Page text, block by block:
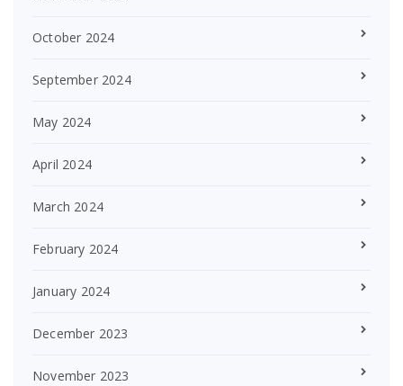
October 2024
September 2024
May 2024
April 2024
March 2024
February 2024
January 2024
December 2023
November 2023